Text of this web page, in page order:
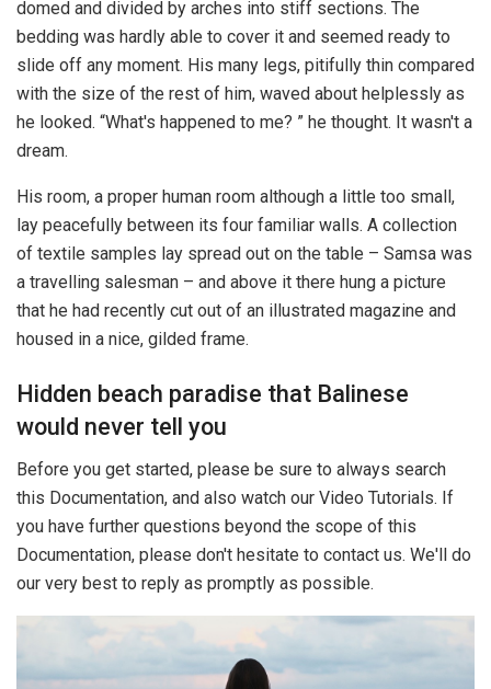
domed and divided by arches into stiff sections. The
bedding was hardly able to cover it and seemed ready to
slide off any moment. His many legs, pitifully thin compared
with the size of the rest of him, waved about helplessly as
he looked. “What's happened to me? ” he thought. It wasn't a
dream.
His room, a proper human room although a little too small,
lay peacefully between its four familiar walls. A collection
of textile samples lay spread out on the table – Samsa was
a travelling salesman – and above it there hung a picture
that he had recently cut out of an illustrated magazine and
housed in a nice, gilded frame.
Hidden beach paradise that Balinese
would never tell you
Before you get started, please be sure to always search
this Documentation, and also watch our Video Tutorials. If
you have further questions beyond the scope of this
Documentation, please don't hesitate to contact us. We'll do
our very best to reply as promptly as possible.